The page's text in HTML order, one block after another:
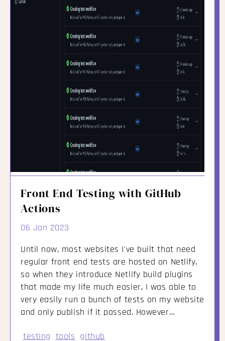
Front End Testing with GitHub
Actions
06 Jan 2023
Until now, most websites I've built that need
regular front end tests are hosted on Netlify,
so when they introduce Netlify build plugins
that made my life much easier, I was able to
very easily run a bunch of tests on my website
and only publish if it passed. However…
testing tools github